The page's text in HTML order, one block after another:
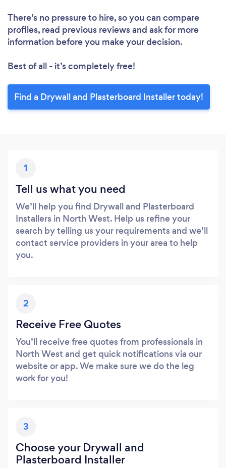
There’s no pressure to hire, so you can compare
profiles, read previous reviews and ask for more
information before you make your decision.
Best of all - it’s completely free!
Find a Drywall and Plasterboard Installer today!
1
Tell us what you need
We’ll help you find Drywall and Plasterboard
Installers in North West. Help us refine your
search by telling us your requirements and we’ll
contact service providers in your area to help
you.
2
Receive Free Quotes
You’ll receive free quotes from professionals in
North West and get quick notifications via our
website or app. We make sure we do the leg
work for you!
3
Choose your Drywall and
Plasterboard Installer